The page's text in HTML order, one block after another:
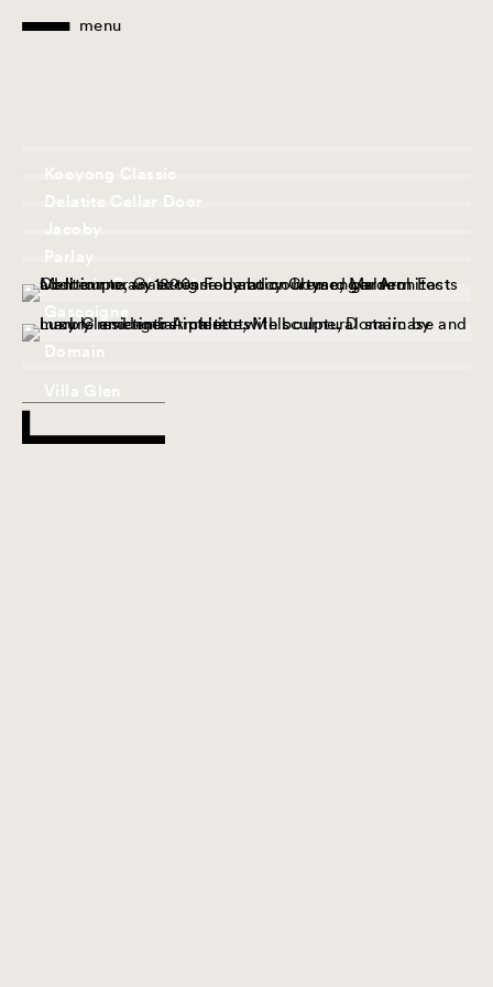
menu
Kooyong Classic
Delatite Cellar Door
Jacoby
Parlay
Victoria Gardens House
Gascoigne
Domain
Villa Glen